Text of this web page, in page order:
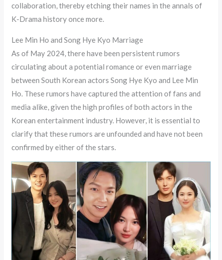
collaboration, thereby etching their names in the annals of
K-Drama history once more.
Lee Min Ho and Song Hye Kyo Marriage
As of May 2024, there have been persistent rumors
circulating about a potential romance or even marriage
between South Korean actors Song Hye Kyo and Lee Min
Ho. These rumors have captured the attention of fans and
media alike, given the high profiles of both actors in the
Korean entertainment industry. However, it is essential to
clarify that these rumors are unfounded and have not been
confirmed by either of the stars.